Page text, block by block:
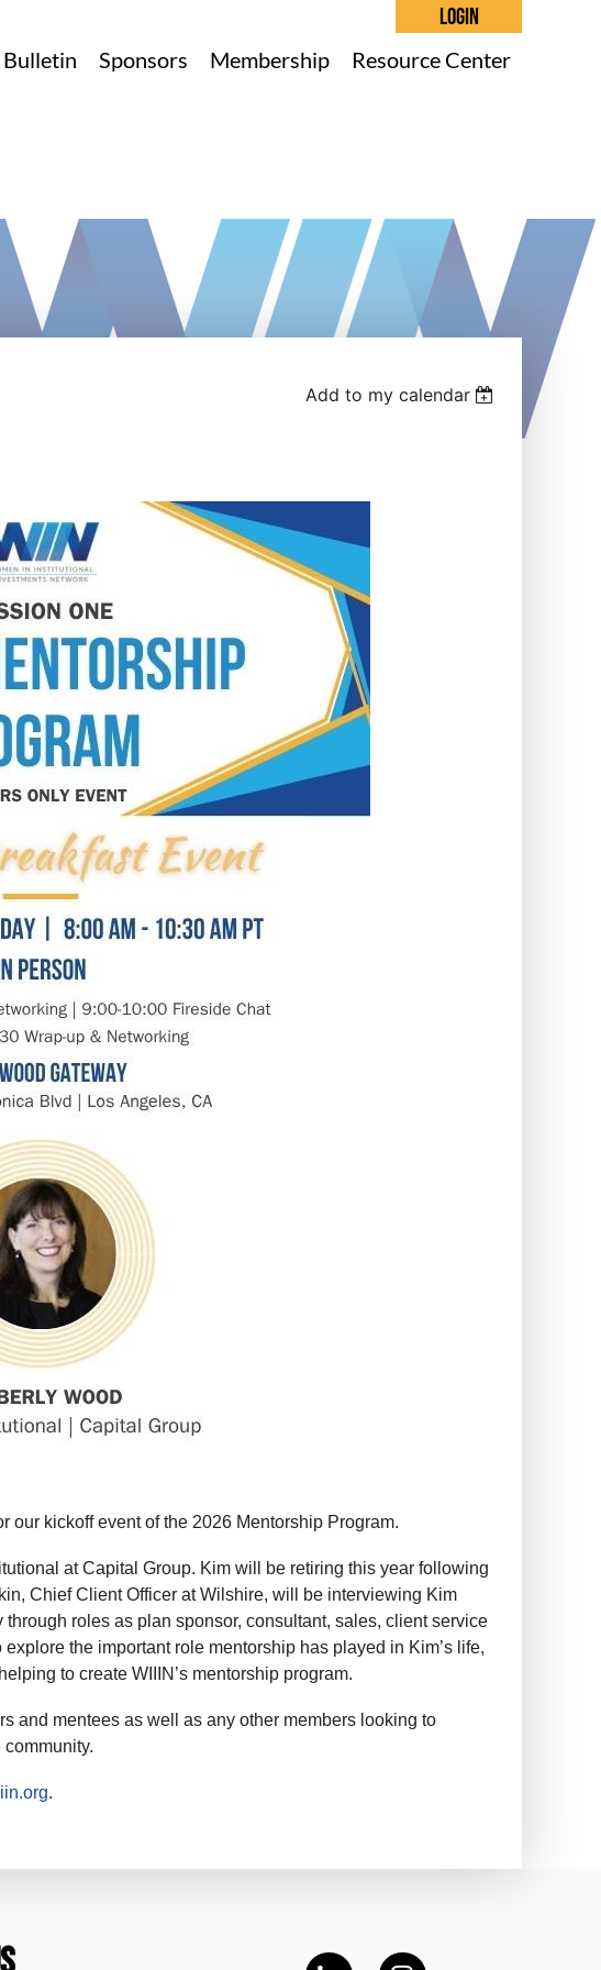
Bulletin Sponsors Membership Resource Center
Add to my calendar
our kickoff event of the 2026 Mentorship Program.
at Capital Group. Kim will be retiring this year following
Chief Client Officer at Wilshire, will be interviewing Kim
roles as plan sponsor, consultant, sales, client service
the important role mentorship has played in Kim’s life,
to create WIIIN’s mentorship program.
and mentees as well as any other members looking to
.